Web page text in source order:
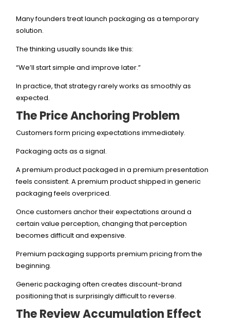
Many founders treat launch packaging as a temporary
solution.
The thinking usually sounds like this:
“We’ll start simple and improve later.”
In practice, that strategy rarely works as smoothly as
expected.
The Price Anchoring Problem
Customers form pricing expectations immediately.
Packaging acts as a signal.
A premium product packaged in a premium presentation
feels consistent. A premium product shipped in generic
packaging feels overpriced.
Once customers anchor their expectations around a
certain value perception, changing that perception
becomes difficult and expensive.
Premium packaging supports premium pricing from the
beginning.
Generic packaging often creates discount-brand
positioning that is surprisingly difficult to reverse.
The Review Accumulation Effect